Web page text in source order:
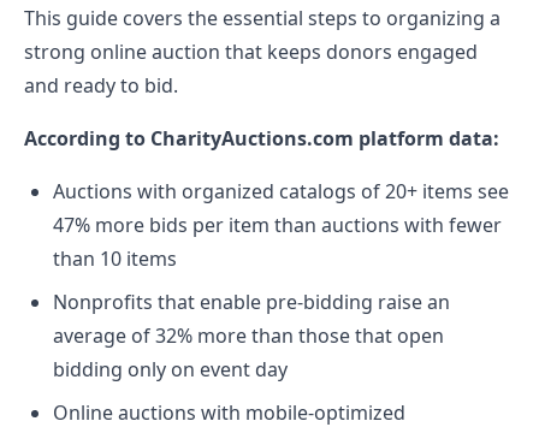
This guide covers the essential steps to organizing a
strong online auction that keeps donors engaged
and ready to bid.
According to CharityAuctions.com platform data:
Auctions with organized catalogs of 20+ items see
47% more bids per item than auctions with fewer
than 10 items
Nonprofits that enable pre-bidding raise an
average of 32% more than those that open
bidding only on event day
Online auctions with mobile-optimized